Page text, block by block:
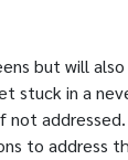
but will
stuck in a
not
to address